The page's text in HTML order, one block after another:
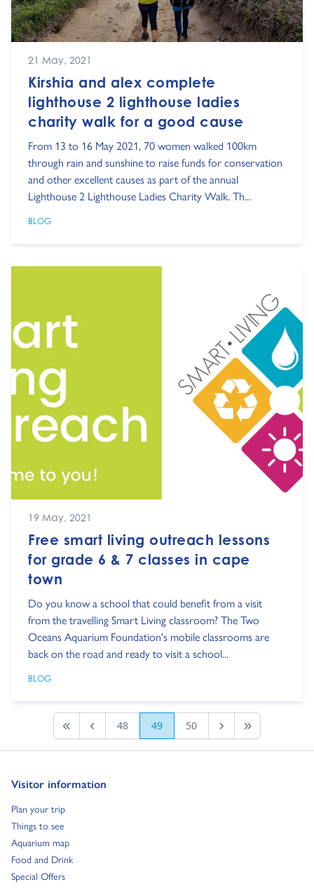
21 May, 2021
Kirshia and alex complete
lighthouse 2 lighthouse ladies
charity walk for a good cause
From 13 to 16 May 2021, 70 women walked 100km
through rain and sunshine to raise funds for conservation
and other excellent causes as part of the annual
Lighthouse 2 Lighthouse Ladies Charity Walk. Th...
BLOG
19 May, 2021
Free smart living outreach lessons
for grade 6 & 7 classes in cape
town
Do you know a school that could benefit from a visit
from the travelling Smart Living classroom? The Two
Oceans Aquarium Foundation's mobile classrooms are
back on the road and ready to visit a school...
BLOG
First pagePrevious
48 49 50 Next PageLast Page
Visitor information
Go to:
Plan your trip
Go to:
Things to see
Go to:
Aquarium map
Go to:
Food and Drink
Go to:
Special Offers
Go to: